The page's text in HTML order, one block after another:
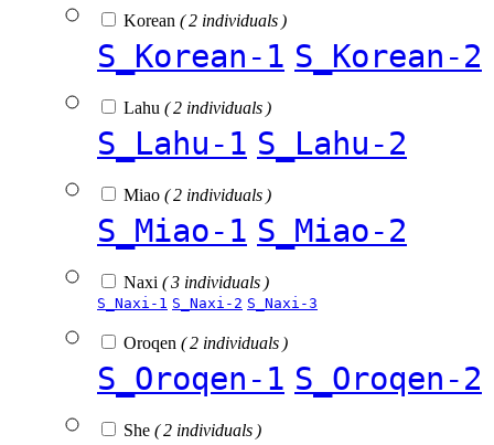
Korean ( 2 individuals )
S_Korean-1 S_Korean-2
Lahu ( 2 individuals )
S_Lahu-1 S_Lahu-2
Miao ( 2 individuals )
S_Miao-1 S_Miao-2
Naxi ( 3 individuals )
S_Naxi-1 S_Naxi-2 S_Naxi-3
Oroqen ( 2 individuals )
S_Oroqen-1 S_Oroqen-2
She ( 2 individuals )